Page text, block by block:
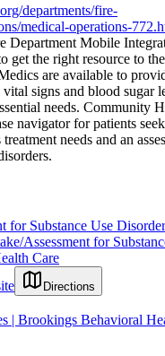
departments/fire-
medical-operations-
Department Mobile
get the right resource to
are available to
vital signs and blood sugar
needs. Community
navigator for patients
needs and an
for Substance Use
Assessment for
Care
Directions
| Brookings Behavioral